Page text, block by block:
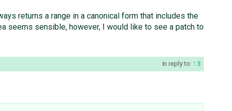
returns a range in a canonical form that includes the
seems sensible, however, I would like to see a patch to
in reply to: 3